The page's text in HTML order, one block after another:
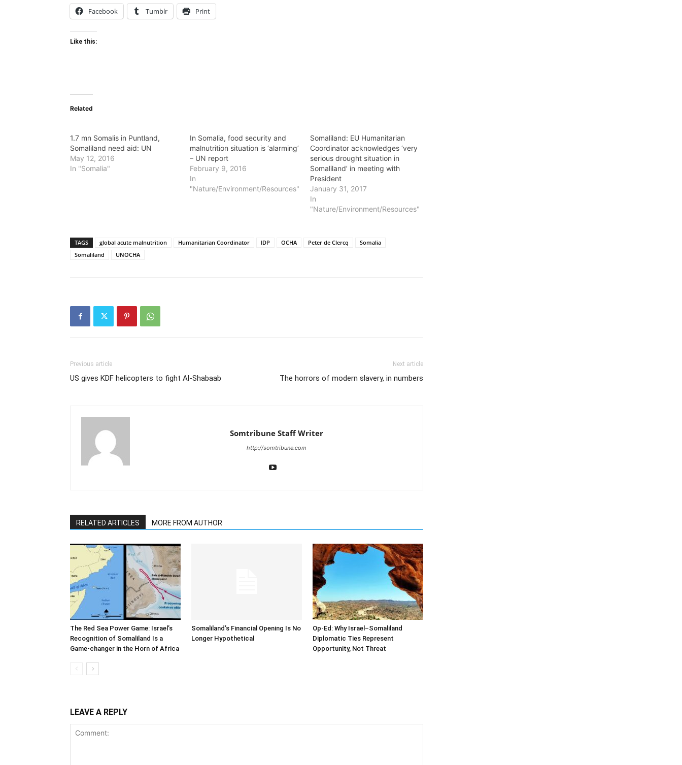
Facebook Tumblr Print
Like this:
Related
1.7 mn Somalis in Puntland,
Somaliland need aid: UN
May 12, 2016
In "Somalia"
In Somalia, food security and
malnutrition situation is ‘alarming’
– UN report
February 9, 2016
In
"Nature/Environment/Resources"
Somaliland: EU Humanitarian
Coordinator acknowledges ‘very
serious drought situation in
Somaliland’ in meeting with
President
January 31, 2017
In
"Nature/Environment/Resources"
TAGS global acute malnutrition Humanitarian Coordinator IDP OCHA Peter de Clercq
Somalia
Somaliland
UNOCHA
Previous article
US gives KDF helicopters to fight Al-Shabaab
Next article
The horrors of modern slavery, in numbers
Somtribune Staff Writer
http://somtribune.com
RELATED ARTICLES MORE FROM AUTHOR
The Red Sea Power Game: Israel’s
Recognition of Somaliland Is a
Game-changer in the Horn of Africa
Somaliland’s Financial Opening Is No
Longer Hypothetical
Op-Ed: Why Israel–Somaliland
Diplomatic Ties Represent
Opportunity, Not Threat
LEAVE A REPLY